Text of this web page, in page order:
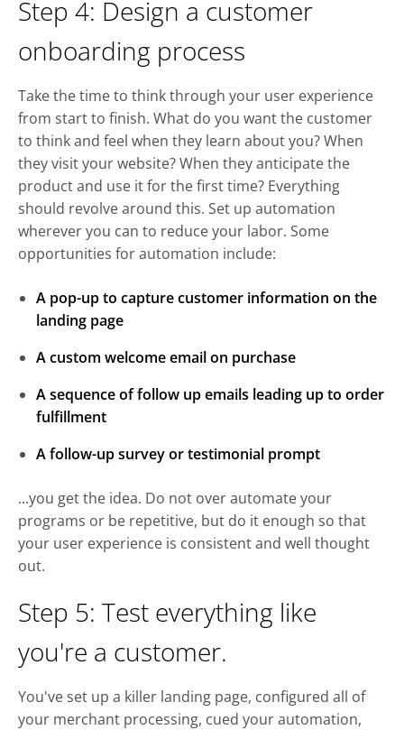
Step 4: Design a customer
onboarding process
Take the time to think through your user experience
from start to finish. What do you want the customer
to think and feel when they learn about you? When
they visit your website? When they anticipate the
product and use it for the first time? Everything
should revolve around this. Set up automation
wherever you can to reduce your labor. Some
opportunities for automation include:
A pop-up to capture customer information on the
landing page
A custom welcome email on purchase
A sequence of follow up emails leading up to order
fulfillment
A follow-up survey or testimonial prompt
...you get the idea. Do not over automate your
programs or be repetitive, but do it enough so that
your user experience is consistent and well thought
out.
Step 5: Test everything like
you're a customer.
You've set up a killer landing page, configured all of
your merchant processing, cued your automation,